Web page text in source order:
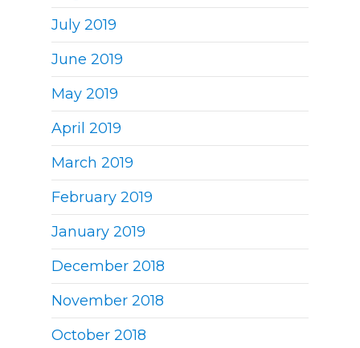
July 2019
June 2019
May 2019
April 2019
March 2019
February 2019
January 2019
December 2018
November 2018
October 2018